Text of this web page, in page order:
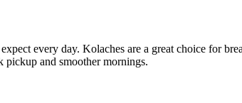
every day. Kolaches are a great choice for
and smoother mornings.